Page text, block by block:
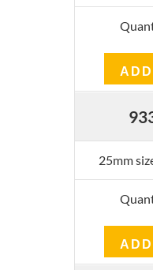
25mm